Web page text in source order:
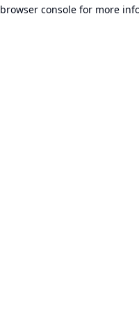
browser console for more